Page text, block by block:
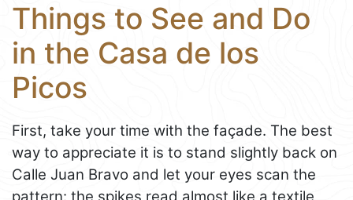
Things to See and Do
in the Casa de los
Picos
First, take your time with the façade. The best
way to appreciate it is to stand slightly back on
Calle Juan Bravo and let your eyes scan the
pattern: the spikes read almost like a textile